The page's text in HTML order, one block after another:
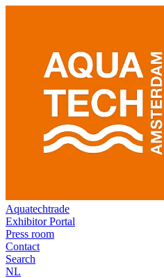
Aquatechtrade
Exhibitor Portal
Press room
Contact
Search
NL